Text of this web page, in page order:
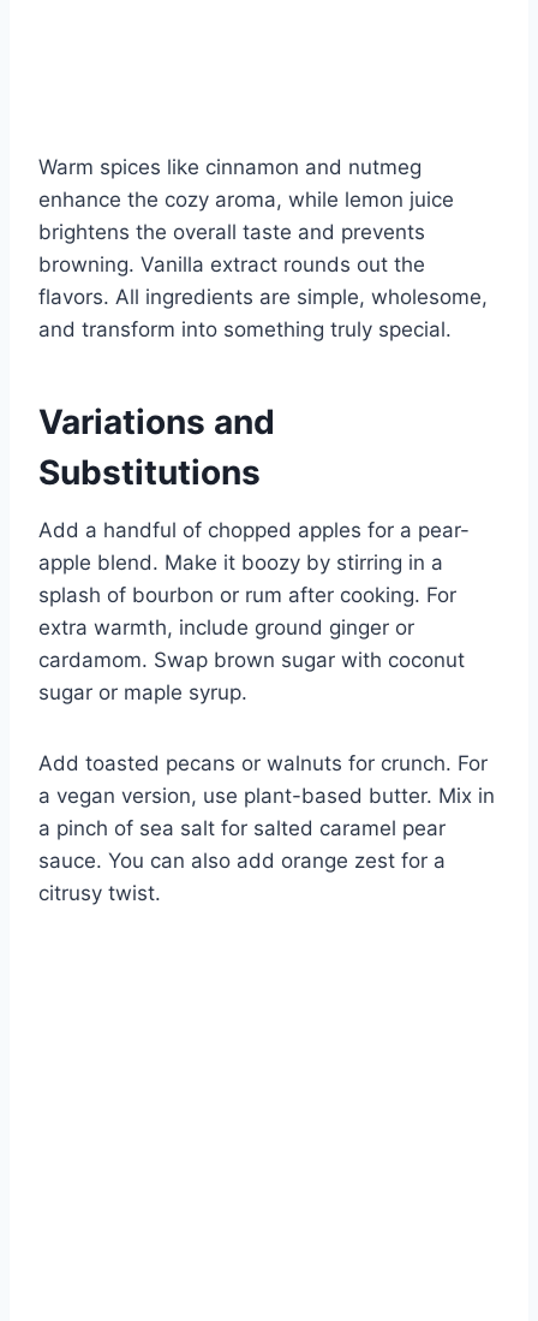
Warm spices like cinnamon and nutmeg
enhance the cozy aroma, while lemon juice
brightens the overall taste and prevents
browning. Vanilla extract rounds out the
flavors. All ingredients are simple, wholesome,
and transform into something truly special.
Variations and
Substitutions
Add a handful of chopped apples for a pear-
apple blend. Make it boozy by stirring in a
splash of bourbon or rum after cooking. For
extra warmth, include ground ginger or
cardamom. Swap brown sugar with coconut
sugar or maple syrup.
Add toasted pecans or walnuts for crunch. For
a vegan version, use plant-based butter. Mix in
a pinch of sea salt for salted caramel pear
sauce. You can also add orange zest for a
citrusy twist.